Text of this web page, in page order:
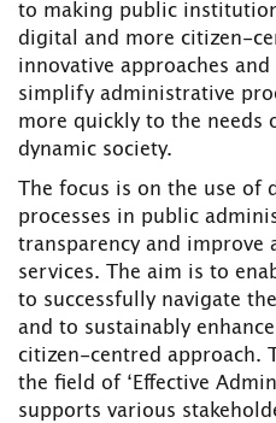
to making public
digital and more citizen-
innovative approaches
simplify administrative
more quickly to the needs
dynamic society.
The focus is on the use of
processes in public
transparency and improve
services. The aim is to
to successfully navigate
and to sustainably
citizen-centred approach.
the field of ‘Effective
supports various